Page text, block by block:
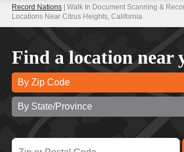
Record Nations | Walk In Document Scanning &
Locations Near Citrus Heights, California
Find a location near
By Zip Code
By State/Province